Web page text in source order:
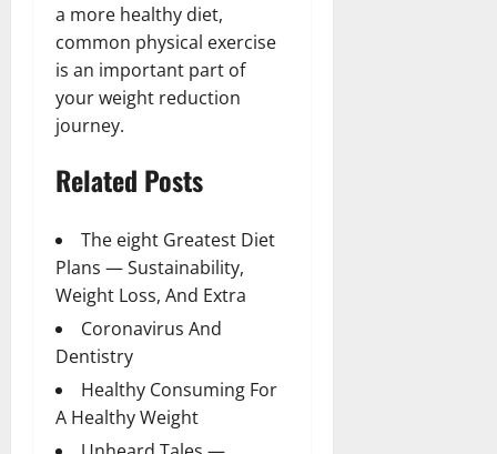
a more healthy diet,
common physical exercise
is an important part of
your weight reduction
journey.
Related Posts
The eight Greatest Diet
Plans — Sustainability,
Weight Loss, And Extra
Coronavirus And
Dentistry
Healthy Consuming For
A Healthy Weight